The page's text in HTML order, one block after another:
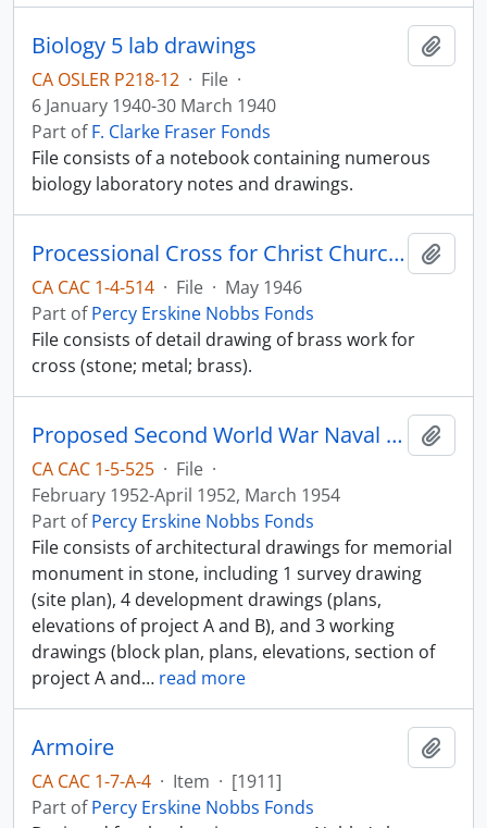
Biology 5 lab drawings
CA OSLER P218-12 · File ·
6 January 1940-30 March 1940
Part ofF. Clarke Fraser Fonds
File consists of a notebook containing numerous
biology laboratory notes and drawings.
Processional Cross for Christ Church Cathedral
CA CAC 1-4-514 · File · May 1946
Part ofPercy Erskine Nobbs Fonds
File consists of detail drawing of brass work for
cross (stone; metal; brass).
Proposed Second World War Naval Memorial
CA CAC 1-5-525 · File ·
February 1952-April 1952, March 1954
Part ofPercy Erskine Nobbs Fonds
File consists of architectural drawings for memorial
monument in stone, including 1 survey drawing
(site plan), 4 development drawings (plans,
elevations of project A and B), and 3 working
drawings (block plan, plans, elevations, section of
project A and… read more
Armoire
CA CAC 1-7-A-4 · Item · [1911]
Part ofPercy Erskine Nobbs Fonds